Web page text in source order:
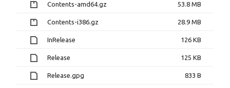
Contents-amd64.gz 53.8 MB
Contents-i386.gz 28.9 MB
InRelease 126 KB
Release 125 KB
Release.gpg 833 B